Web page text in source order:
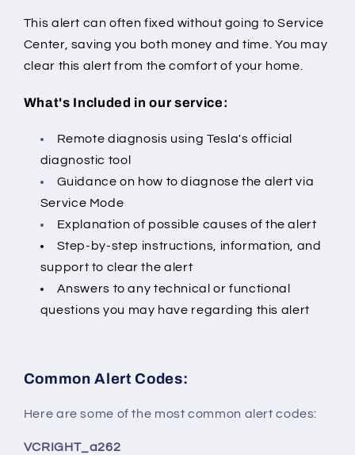
This alert can often fixed without going to Service
Center, saving you both money and time. You may
clear this alert from the comfort of your home.
What's Included in our service:
Remote diagnosis using Tesla's official
diagnostic tool
Guidance on how to diagnose the alert via
Service Mode
Explanation of possible causes of the alert
Step-by-step instructions, information, and
support to clear the alert
Answers to any technical or functional
questions you may have regarding this alert
Common Alert Codes:
Here are some of the most common alert codes:
VCRIGHT_a262